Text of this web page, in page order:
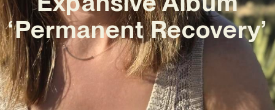
‘Permanent Recovery’